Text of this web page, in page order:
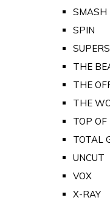
SMASH
SPIN
THE
THE
THE
TOP
TOTAL
UNCUT
VOX
X-RAY